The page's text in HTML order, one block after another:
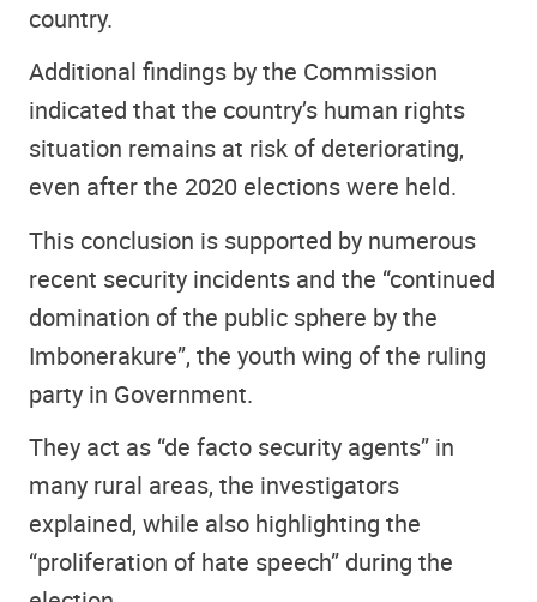
country.
Additional findings by the Commission
indicated that the country’s human rights
situation remains at risk of deteriorating,
even after the 2020 elections were held.
This conclusion is supported by numerous
recent security incidents and the “continued
domination of the public sphere by the
Imbonerakure”, the youth wing of the ruling
party in Government.
They act as “de facto security agents” in
many rural areas, the investigators
explained, while also highlighting the
“proliferation of hate speech” during the